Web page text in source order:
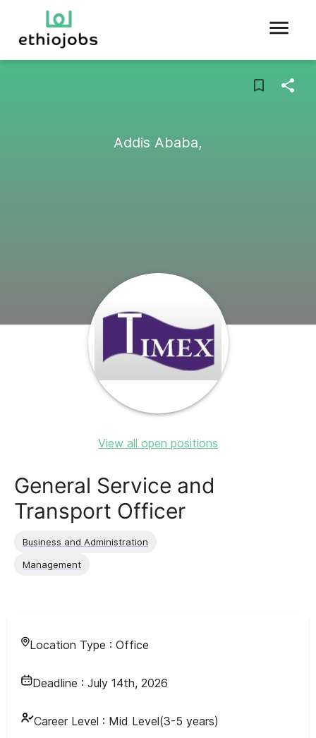
Addis Ababa,
View all open positions
General Service and
Transport Officer
Business and Administration
Management
Location Type : Office
Deadline : July 14th, 2026
Career Level : Mid Level(3-5 years)